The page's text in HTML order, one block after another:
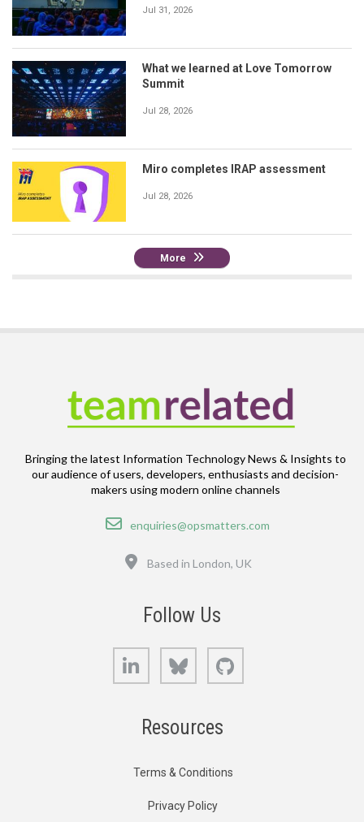
Jul 31, 2026
What we learned at Love Tomorrow
Summit
Jul 28, 2026
Miro completes IRAP assessment
Jul 28, 2026
More
Bringing the latest Information Technology News & Insights to
our audience of users, developers, enthusiasts and decision-
makers using modern online channels
Email
enquiries@opsmatters.com
Based in London, UK
Follow Us
LinkedIn Bluesky
Resources
Terms & Conditions
Privacy Policy